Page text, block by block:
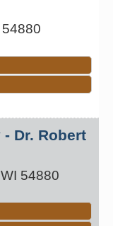
54880
Dr. Robert
WI 54880